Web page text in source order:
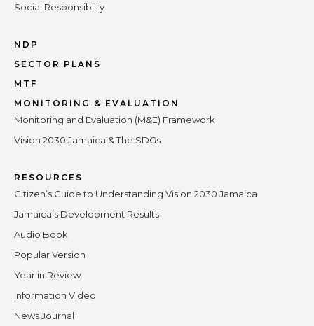
Social Responsibilty
NDP
SECTOR PLANS
MTF
MONITORING & EVALUATION
Monitoring and Evaluation (M&E) Framework
Vision 2030 Jamaica & The SDGs
RESOURCES
Citizen’s Guide to Understanding Vision 2030 Jamaica
Jamaica’s Development Results
Audio Book
Popular Version
Year in Review
Information Video
News Journal